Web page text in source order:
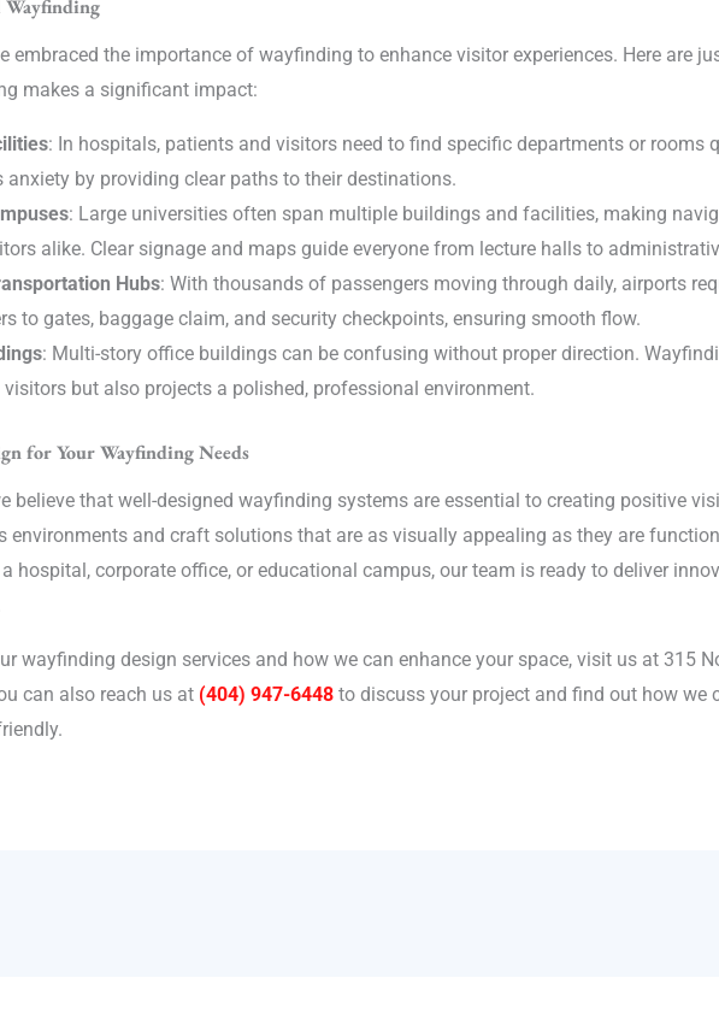
Wayfinding
embraced the importance of wayfinding to enhance visitor experiences. Here are
makes a significant impact:
: In hospitals, patients and visitors need to find specific departments or rooms
anxiety by providing clear paths to their destinations.
: Large universities often span multiple buildings and facilities, making
alike. Clear signage and maps guide everyone from lecture halls to
Hubs: With thousands of passengers moving through daily, airports
to gates, baggage claim, and security checkpoints, ensuring smooth flow.
: Multi-story office buildings can be confusing without proper direction.
but also projects a polished, professional environment.
for Your Wayfinding Needs
believe that well-designed wayfinding systems are essential to creating positive
environments and craft solutions that are as visually appealing as they are
hospital, corporate office, or educational campus, our team is ready to deliver
wayfinding design services and how we can enhance your space, visit us at 315
can also reach us at (404) 947-6448to discuss your project and find out how we